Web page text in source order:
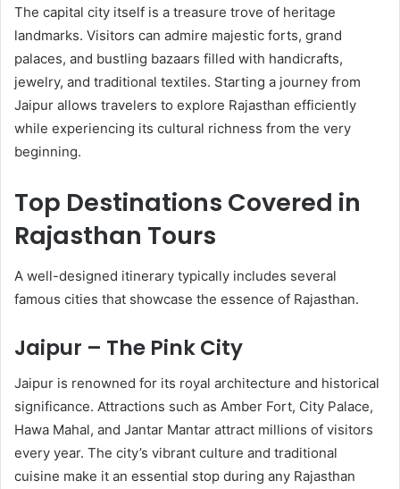
The capital city itself is a treasure trove of heritage
landmarks. Visitors can admire majestic forts, grand
palaces, and bustling bazaars filled with handicrafts,
jewelry, and traditional textiles. Starting a journey from
Jaipur allows travelers to explore Rajasthan efficiently
while experiencing its cultural richness from the very
beginning.
Top Destinations Covered in
Rajasthan Tours
A well-designed itinerary typically includes several
famous cities that showcase the essence of Rajasthan.
Jaipur – The Pink City
Jaipur is renowned for its royal architecture and historical
significance. Attractions such as Amber Fort, City Palace,
Hawa Mahal, and Jantar Mantar attract millions of visitors
every year. The city’s vibrant culture and traditional
cuisine make it an essential stop during any Rajasthan